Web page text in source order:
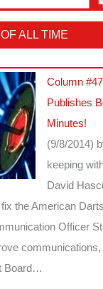
ALL TIME
Column
Publishes
Minutes!
(9/8/2014)
keeping
David
the American
Officer
Board…